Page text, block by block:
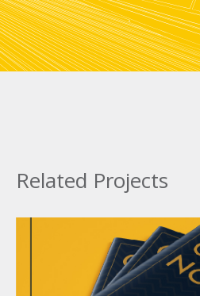
Related Projects